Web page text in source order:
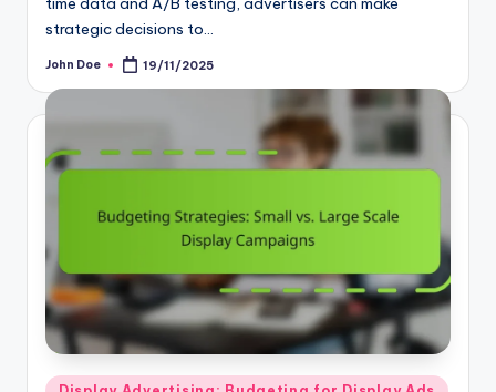
strategic decisions to…
Posted
19/11/2025
Posted
Display Advertising: Budgeting for Display Ads